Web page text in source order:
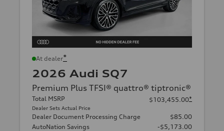
At dealer*
2026 Audi SQ7
Premium Plus TFSI® quattro® tiptronic®
Total MSRP
Dealer Sets Actual Price
$103,455.00*
Dealer Document Processing Charge
$85.00
AutoNation Savings
-$5,173.00